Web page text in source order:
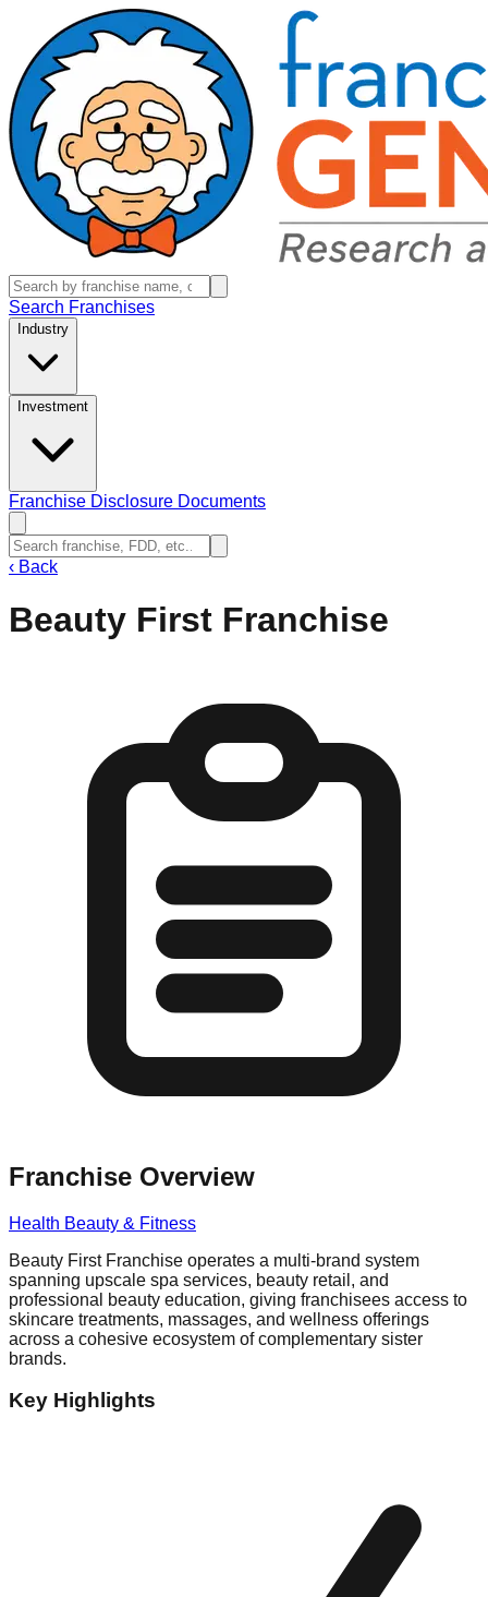
Search Franchises
Industry
Investment
Franchise Disclosure Documents
‹ Back
Beauty First Franchise
Franchise Overview
Health Beauty & Fitness
Beauty First Franchise operates a multi-brand system
spanning upscale spa services, beauty retail, and
professional beauty education, giving franchisees access to
skincare treatments, massages, and wellness offerings
across a cohesive ecosystem of complementary sister
brands.
Key Highlights